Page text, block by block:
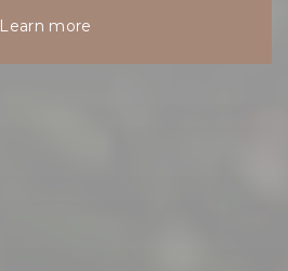
Learn more